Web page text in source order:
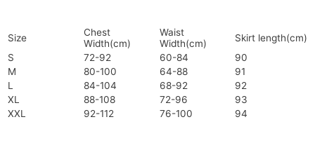
Size
Chest
Width(cm)
Waist
Width(cm)
Skirt length(cm)
S
72-92 60-84
90
M
80-100 64-88
91
L
84-104 68-92
92
XL
88-108 72-96
93
XXL
92-112 76-100 94